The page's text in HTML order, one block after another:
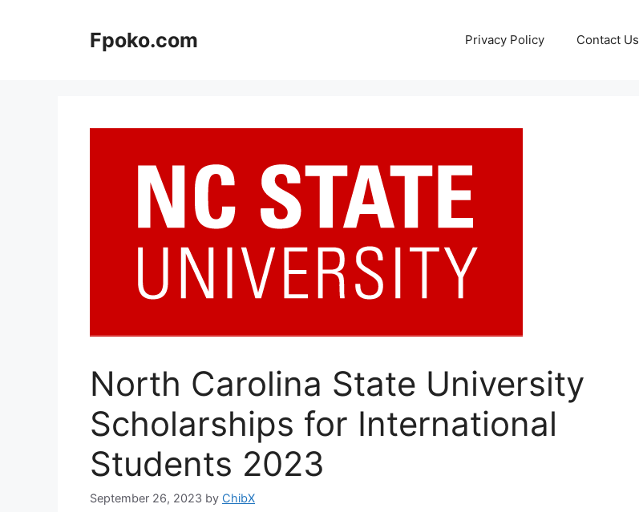
Fpoko.com Privacy Policy Contact Us
North Carolina State University
Scholarships for International
Students 2023
September 26, 2023 by ChibX